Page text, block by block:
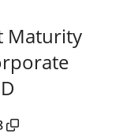
Maturity